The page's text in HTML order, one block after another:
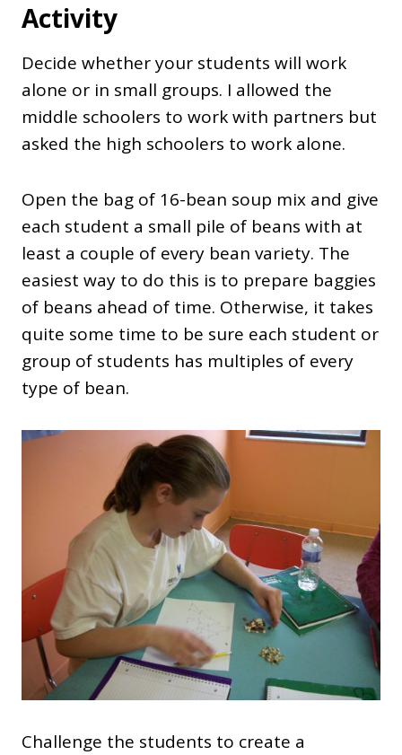
Activity
Decide whether your students will work
alone or in small groups. I allowed the
middle schoolers to work with partners but
asked the high schoolers to work alone.
Open the bag of 16-bean soup mix and give
each student a small pile of beans with at
least a couple of every bean variety. The
easiest way to do this is to prepare baggies
of beans ahead of time. Otherwise, it takes
quite some time to be sure each student or
group of students has multiples of every
type of bean.
Challenge the students to create a